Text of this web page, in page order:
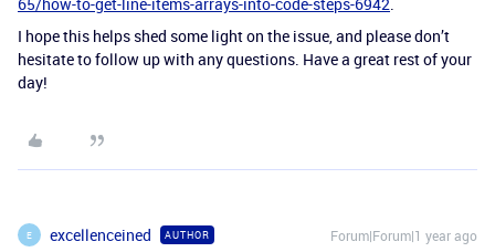
I hope this helps shed some light on the issue, and please don’t
hesitate to follow up with any questions. Have a great rest of your
day!
E excellenceined AUTHOR Forum|Forum|1 year ago